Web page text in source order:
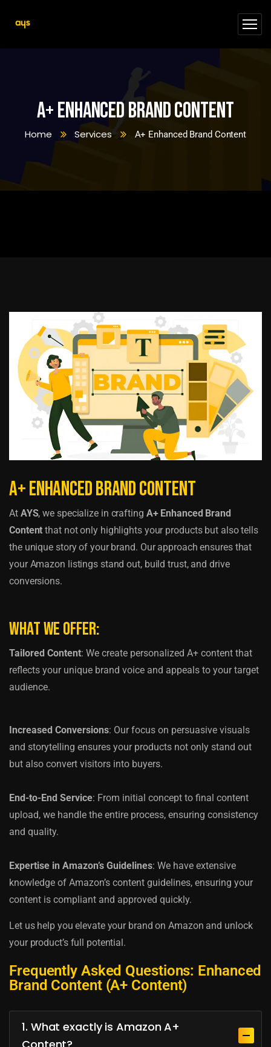
A+ Enhanced Brand Content
Home Services A+ Enhanced Brand Content
A+ Enhanced Brand Content
At AYS, we specialize in crafting A+ Enhanced Brand
Content that not only highlights your products but also tells
the unique story of your brand. Our approach ensures that
your Amazon listings stand out, build trust, and drive
conversions.
What We Offer:
Tailored Content: We create personalized A+ content that
reflects your unique brand voice and appeals to your target
audience.
Increased Conversions: Our focus on persuasive visuals
and storytelling ensures your products not only stand out
but also convert visitors into buyers.
End-to-End Service: From initial concept to final content
upload, we handle the entire process, ensuring consistency
and quality.
Expertise in Amazon’s Guidelines: We have extensive
knowledge of Amazon’s content guidelines, ensuring your
content is compliant and approved quickly.
Let us help you elevate your brand on Amazon and unlock
your product’s full potential.
Frequently Asked Questions: Enhanced
Brand Content (A+ Content)
1. What exactly is Amazon A+